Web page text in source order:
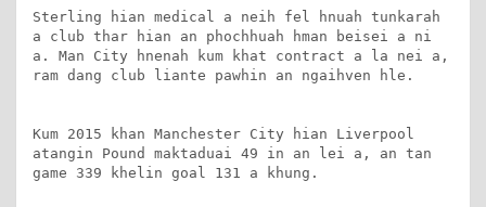
Sterling hian medical a neih fel hnuah tunkarah
a club thar hian an phochhuah hman beisei a ni
a. Man City hnenah kum khat contract a la nei a,
ram dang club liante pawhin an ngaihven hle.
Kum 2015 khan Manchester City hian Liverpool
atangin Pound maktaduai 49 in an lei a, an tan
game 339 khelin goal 131 a khung.